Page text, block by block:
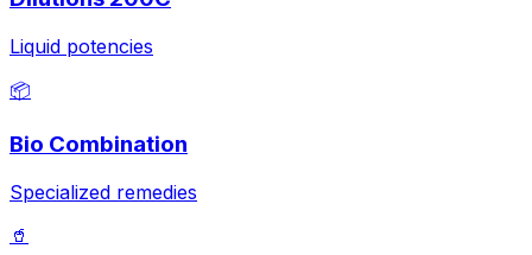
Liquid potencies
📦
Bio Combination
Specialized remedies
🥤